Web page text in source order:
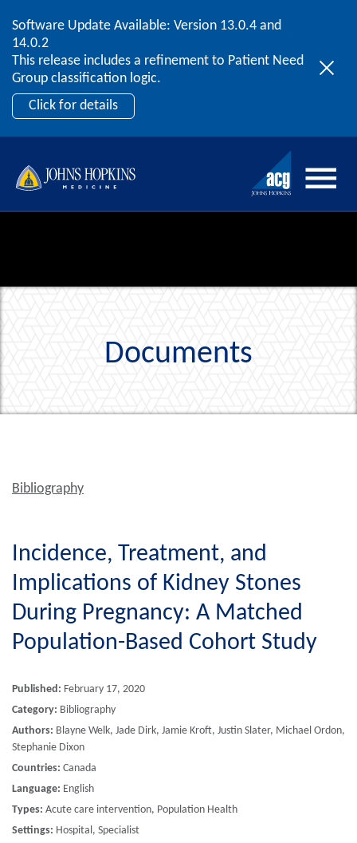
Skip to content
Software Update Available: Version 13.0.4 and
14.0.2
This release includes a refinement to Patient Need
Group classification logic.
Click for details
2026 ACG User Summit
September 20 – 22 | Orlando, FL
Register Now
Documents
Bibliography
Incidence, Treatment, and
Implications of Kidney Stones
During Pregnancy: A Matched
Population-Based Cohort Study
Published: February 17, 2020
Category: Bibliography
Authors: Blayne Welk, Jade Dirk, Jamie Kroft, Justin Slater, Michael Ordon,
Stephanie Dixon
Countries: Canada
Language: English
Types: Acute care intervention, Population Health
Settings: Hospital, Specialist